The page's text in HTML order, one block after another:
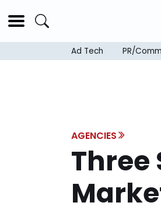
Ad Tech PR/
AGENCIES
Three